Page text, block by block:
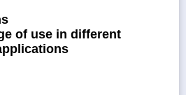
of use in different